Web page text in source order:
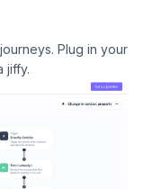
Plug in your
jiffy.